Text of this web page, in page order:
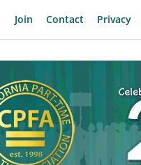
Join Contact Privacy